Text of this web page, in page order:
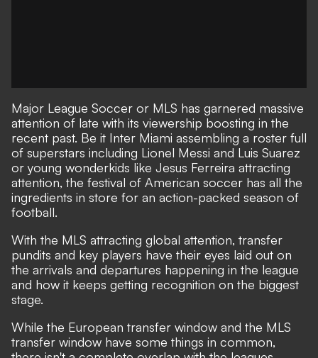
Major League Soccer or MLS has garnered massive
attention of late with its viewership boosting in the
recent past. Be it Inter Miami assembling a roster full
of superstars including Lionel Messi and Luis Suarez
or young wonderkids like Jesus Ferreira attracting
attention, the festival of American soccer has all the
ingredients in store for an action-packed season of
football.
With the MLS attracting global attention, transfer
pundits and key players have their eyes laid out on
the arrivals and departures happening in the league
and how it keeps getting recognition on the biggest
stage.
While the European transfer window and the MLS
transfer window have some things in common,